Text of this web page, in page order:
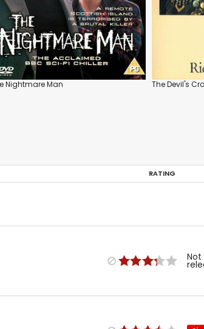
Nightmare Man The Devil's
RATING
Not